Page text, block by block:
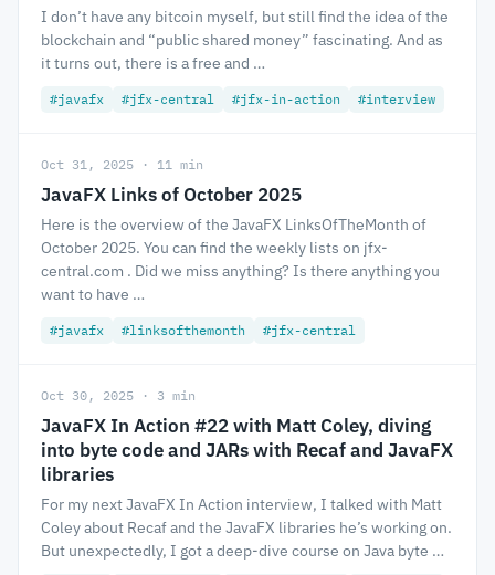
I don’t have any bitcoin myself, but still find the idea of the
blockchain and “public shared money” fascinating. And as
it turns out, there is a free and …
#javafx #jfx-central #jfx-in-action #interview
Oct 31, 2025 · 11 min
JavaFX Links of October 2025
Here is the overview of the JavaFX LinksOfTheMonth of
October 2025. You can find the weekly lists on jfx-
central.com . Did we miss anything? Is there anything you
want to have …
#javafx #linksofthemonth #jfx-central
Oct 30, 2025 · 3 min
JavaFX In Action #22 with Matt Coley, diving
into byte code and JARs with Recaf and JavaFX
libraries
For my next JavaFX In Action interview, I talked with Matt
Coley about Recaf and the JavaFX libraries he’s working on.
But unexpectedly, I got a deep-dive course on Java byte …